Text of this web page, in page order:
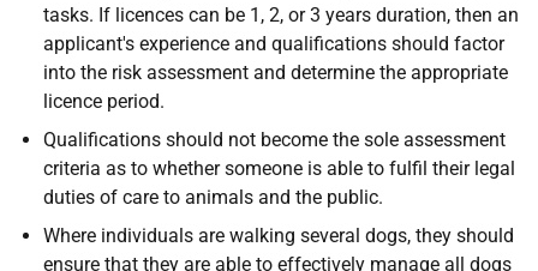
tasks. If licences can be 1, 2, or 3 years duration, then an
applicant's experience and qualifications should factor
into the risk assessment and determine the appropriate
licence period.
Qualifications should not become the sole assessment
criteria as to whether someone is able to fulfil their legal
duties of care to animals and the public.
Where individuals are walking several dogs, they should
ensure that they are able to effectively manage all dogs